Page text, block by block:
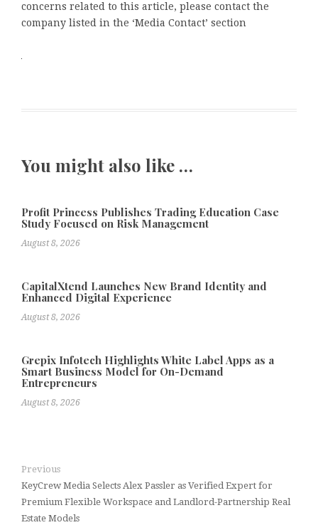
concerns related to this article, please contact the
company listed in the ‘Media Contact’ section
You might also like …
Profit Princess Publishes Trading Education Case
Study Focused on Risk Management
August 8, 2026
CapitalXtend Launches New Brand Identity and
Enhanced Digital Experience
August 8, 2026
Grepix Infotech Highlights White Label Apps as a
Smart Business Model for On-Demand
Entrepreneurs
August 8, 2026
Previous
KeyCrew Media Selects Alex Passler as Verified Expert for
Premium Flexible Workspace and Landlord-Partnership Real
Estate Models